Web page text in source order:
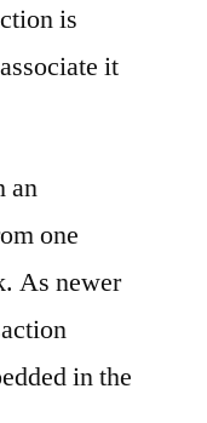
is
it
an
one
As newer
in the